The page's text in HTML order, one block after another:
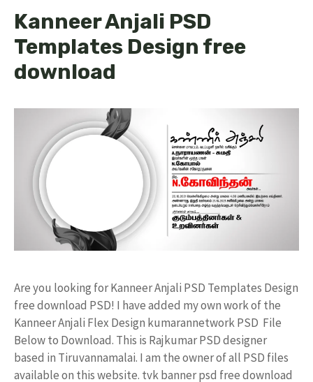
Kanneer Anjali PSD
Templates Design free
download
Are you looking for Kanneer Anjali PSD Templates Design
free download PSD! I have added my own work of the
Kanneer Anjali Flex Design kumarannetwork PSD File
Below to Download. This is Rajkumar PSD designer
based in Tiruvannamalai. I am the owner of all PSD files
available on this website. tvk banner psd free download